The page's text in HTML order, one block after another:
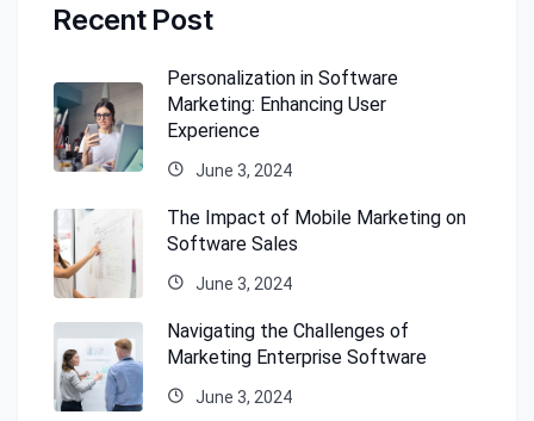
Recent Post
Personalization in Software
Marketing: Enhancing User
Experience
June 3, 2024
The Impact of Mobile Marketing on
Software Sales
June 3, 2024
Navigating the Challenges of
Marketing Enterprise Software
June 3, 2024